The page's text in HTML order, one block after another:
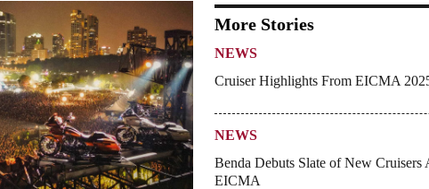
More Stories
NEWS
Cruiser Highlights From EICMA
NEWS
Benda Debuts Slate of New Cruisers
EICMA